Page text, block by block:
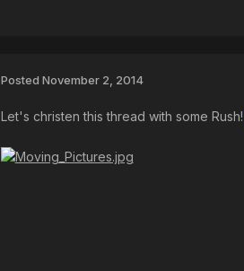
Posted November 2, 2014
Let's christen this thread with some Rush!